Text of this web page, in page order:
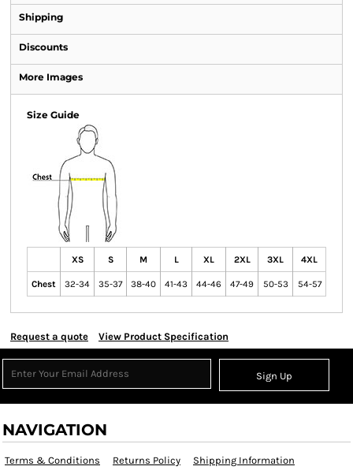
Shipping
Discounts
More Images
Size Guide
XS S M L XL 2XL 3XL 4XL
Chest 32-34 35-37 38-40 41-43 44-46 47-49 50-53 54-57
Request a quote View Product Specification
Sign Up
NAVIGATION
Terms & Conditions Returns Policy Shipping Information